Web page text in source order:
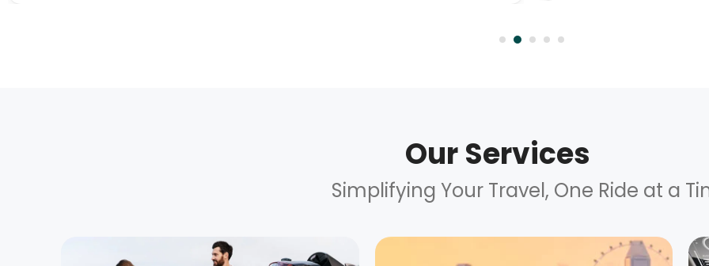
Our Services
Simplifying Your Travel, One Ride at a